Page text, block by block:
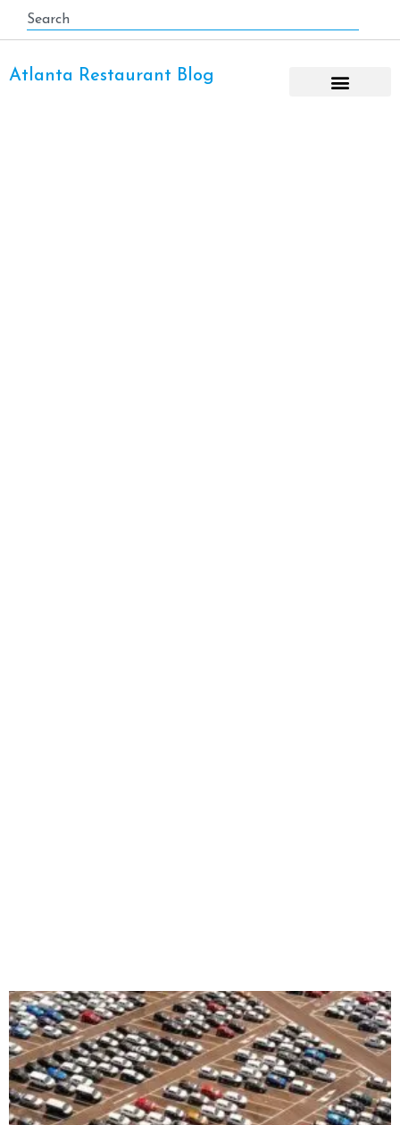
Atlanta Restaurant Blog